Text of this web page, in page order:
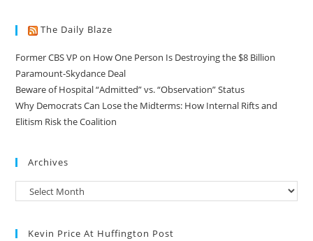
The Daily Blaze
Former CBS VP on How One Person Is Destroying the $8 Billion
Paramount-Skydance Deal
Beware of Hospital “Admitted” vs. “Observation” Status
Why Democrats Can Lose the Midterms: How Internal Rifts and
Elitism Risk the Coalition
Archives
Kevin Price At Huffington Post